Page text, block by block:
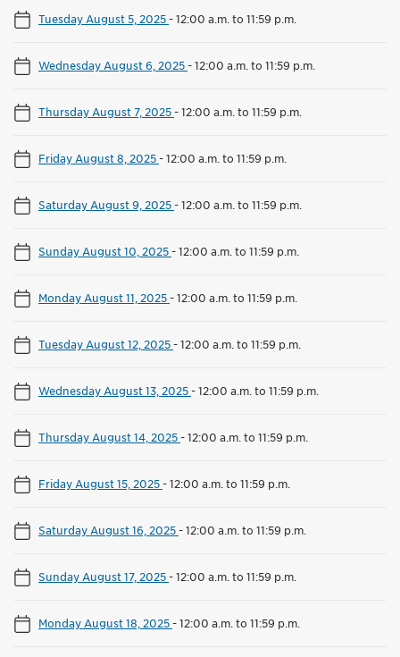
Tuesday August 5, 2025-12:00 a.m. to 11:59 p.m.
Wednesday August 6, 2025-12:00 a.m. to 11:59 p.m.
Thursday August 7, 2025-12:00 a.m. to 11:59 p.m.
Friday August 8, 2025-12:00 a.m. to 11:59 p.m.
Saturday August 9, 2025-12:00 a.m. to 11:59 p.m.
Sunday August 10, 2025-12:00 a.m. to 11:59 p.m.
Monday August 11, 2025-12:00 a.m. to 11:59 p.m.
Tuesday August 12, 2025-12:00 a.m. to 11:59 p.m.
Wednesday August 13, 2025-12:00 a.m. to 11:59 p.m.
Thursday August 14, 2025-12:00 a.m. to 11:59 p.m.
Friday August 15, 2025-12:00 a.m. to 11:59 p.m.
Saturday August 16, 2025-12:00 a.m. to 11:59 p.m.
Sunday August 17, 2025-12:00 a.m. to 11:59 p.m.
Monday August 18, 2025-12:00 a.m. to 11:59 p.m.